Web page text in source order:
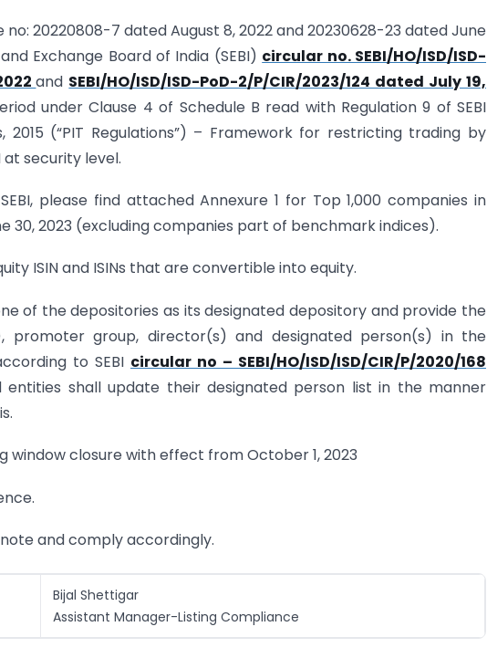
20220808-7 dated August 8, 2022 and 20230628-23 dated June
Exchange Board of India (SEBI) circular no. SEBI/HO/ISD/ISD-
and SEBI/HO/ISD/ISD-PoD-2/P/CIR/2023/124 dated July 19,
under Clause 4 of Schedule B read with Regulation 9 of SEBI
2015 (“PIT Regulations”) – Framework for restricting trading by
at security level.
please find attached Annexure 1 for Top 1,000 companies in
30, 2023 (excluding companies part of benchmark indices).
ISIN and ISINs that are convertible into equity.
of the depositories as its designated depository and provide the
promoter group, director(s) and designated person(s) in the
to SEBI circular no – SEBI/HO/ISD/ISD/CIR/P/2020/168
entities shall update their designated person list in the manner
closure with effect from October 1, 2023
and comply accordingly.
Bijal Shettigar
Assistant Manager-Listing Compliance